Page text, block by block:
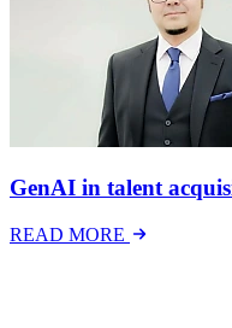
GenAI in talent
READ MORE